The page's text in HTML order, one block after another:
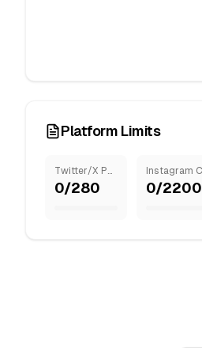
Platform Limits
Twitter/X Post
0/280 0/2200